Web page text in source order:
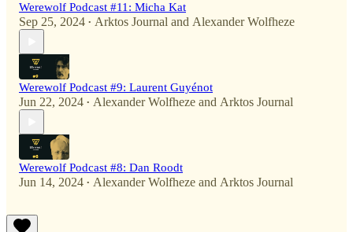
Werewolf Podcast #11: Micha Kat
Sep 25, 2024 • Arktos Journal and Alexander Wolfheze
Werewolf Podcast #9: Laurent Guyénot
Jun 22, 2024 • Alexander Wolfheze and Arktos Journal
Werewolf Podcast #8: Dan Roodt
Jun 14, 2024 • Alexander Wolfheze and Arktos Journal